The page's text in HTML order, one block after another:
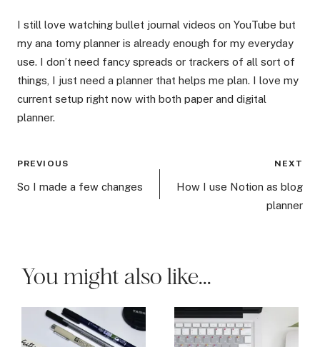
I still love watching bullet journal videos on YouTube but
my ana tomy planner is already enough for my everyday
use. I don’t need fancy spreads or trackers of all sort of
things, I just need a planner that helps me plan. I love my
current setup right now with both paper and digital
planner.
Post
navigation
PREVIOUS
So I made a few changes
NEXT
How I use Notion as blog
planner
You might also like...